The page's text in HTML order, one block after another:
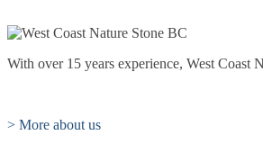
With over 15 years experience, West Coast
> More about us